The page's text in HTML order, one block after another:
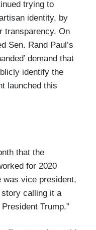
trying to
identity, by
transparency. On
Sen. Rand Paul’s
demand that
identify the
launched this
that the
for 2020
was vice president,
calling it a
Trump.”